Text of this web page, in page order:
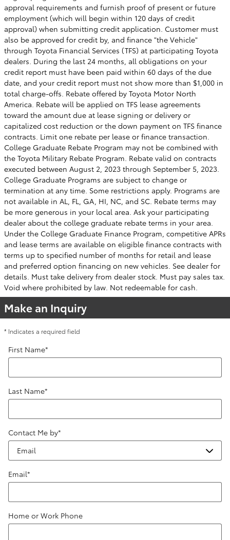
approval requirements and furnish proof of present or future
employment (which will begin within 120 days of credit
approval) when submitting credit application. Customer must
also be approved for credit by, and finance "the Vehicle"
through Toyota Financial Services (TFS) at participating Toyota
dealers. During the last 24 months, all obligations on your
credit report must have been paid within 60 days of the due
date, and your credit report must not show more than $1,000 in
total charge-offs. Rebate offered by Toyota Motor North
America. Rebate will be applied on TFS lease agreements
toward the amount due at lease signing or delivery or
capitalized cost reduction or the down payment on TFS finance
contracts. Limit one rebate per lease or finance transaction.
College Graduate Rebate Program may not be combined with
the Toyota Military Rebate Program. Rebate valid on contracts
executed between August 2, 2023 through September 5, 2023.
College Graduate Programs are subject to change or
termination at any time. Some restrictions apply. Programs are
not available in AL, FL, GA, HI, NC, and SC. Rebate terms may
be more generous in your local area. Ask your participating
dealer about the college graduate rebate terms in your area.
Under the College Graduate Finance Program, competitive APRs
and lease terms are available on eligible finance contracts with
terms up to specified number of months for retail and lease
and preferred option financing on new vehicles. See dealer for
details. Must take delivery from dealer stock. Must pay sales tax.
Void where prohibited by law. Not redeemable for cash.
Make an Inquiry
* Indicates a required field
First Name*
Last Name*
Contact Me by*
Email*
Home or Work Phone